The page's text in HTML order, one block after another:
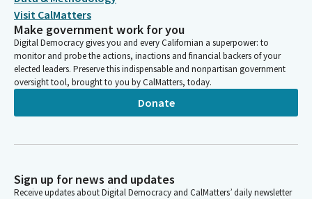
Visit CalMatters
Make government work for you
Digital Democracy gives you and every Californian a superpower: to
monitor and probe the actions, inactions and financial backers of your
elected leaders. Preserve this indispensable and nonpartisan government
oversight tool, brought to you by CalMatters, today.
Donate
Sign up for news and updates
Receive updates about Digital Democracy and CalMatters’ daily newsletter